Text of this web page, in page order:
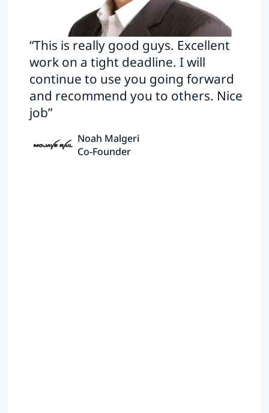
“This is really good guys. Excellent
work on a tight deadline. I will
continue to use you going forward
and recommend you to others. Nice
job”
Noah Malgeri
Co-Founder